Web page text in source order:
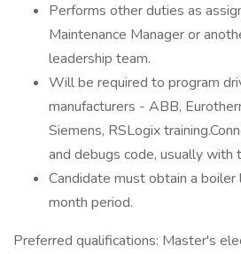
Performs other duties as
Maintenance Manager or
leadership team.
Will be required to program
manufacturers - ABB,
Siemens, RSLogix
and debugs code, usually with
Candidate must obtain a
month period.
Preferred qualifications: Master's